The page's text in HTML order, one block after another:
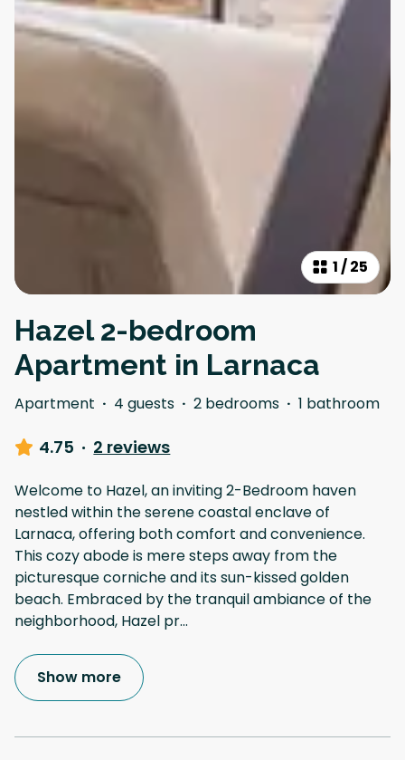
1 /25
Hazel 2-bedroom
Apartment in Larnaca
Apartment · 4 guests · 2 bedrooms · 1 bathroom
4.75 · 2 reviews
Welcome to Hazel, an inviting 2-Bedroom haven
nestled within the serene coastal enclave of
Larnaca, offering both comfort and convenience.
This cozy abode is mere steps away from the
picturesque corniche and its sun-kissed golden
beach. Embraced by the tranquil ambiance of the
neighborhood, Hazel pr...
Show more